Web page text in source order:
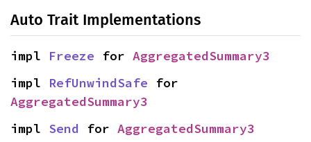
Auto Trait Implementations
impl Freeze for AggregatedSummary3
impl RefUnwindSafe
AggregatedSummary3
impl Send for AggregatedSummary3